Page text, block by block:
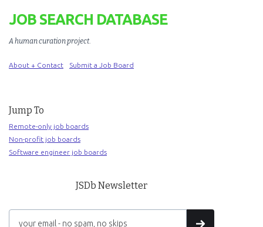
JOB SEARCH DATABASE
A human curation project.
About + Contact Submit a Job Board
Jump To
Remote-only job boards
Non-profit job boards
Software engineer job boards
JSDb Newsletter